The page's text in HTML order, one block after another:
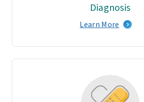
Diagnosis
Learn More